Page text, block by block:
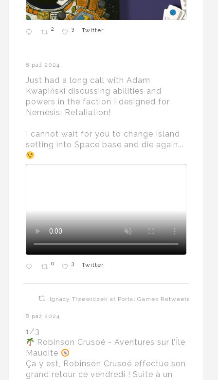
2 3 Twitter
8 paź 2024
Just had a long call with Adam
Kwapiński discussing abilities and
powers in the faction I designed for
Nemesis: Retaliation!
I cannot wait for you to change Island
setting into Space base and die again...
0 3 Twitter
Ignacy Trzewiczek at Portal Games Retweeted
8 paź 2024
1/3
Robinson Crusoé - Aventures sur l’Île
Maudite
Ça y est, Robinson Crusoé effectue son
grand retour ce vendredi ! Suite à un